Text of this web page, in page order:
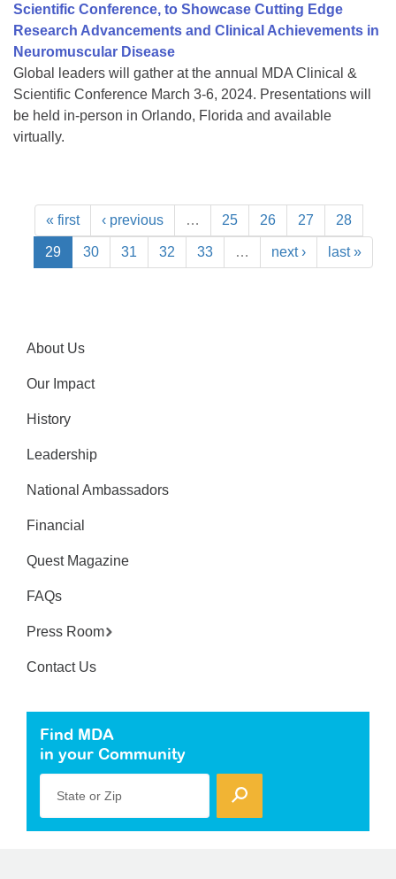
Scientific Conference, to Showcase Cutting Edge
Research Advancements and Clinical Achievements in
Neuromuscular Disease
Global leaders will gather at the annual MDA Clinical &
Scientific Conference March 3-6, 2024. Presentations will
be held in-person in Orlando, Florida and available
virtually.
« first ‹ previous … 25 26 27 28
29 30 31 32 33 … next › last »
About Us
Our Impact
History
Leadership
National Ambassadors
Financial
Quest Magazine
FAQs
Press Room
Contact Us
Find MDA
in your Community
State or Zip